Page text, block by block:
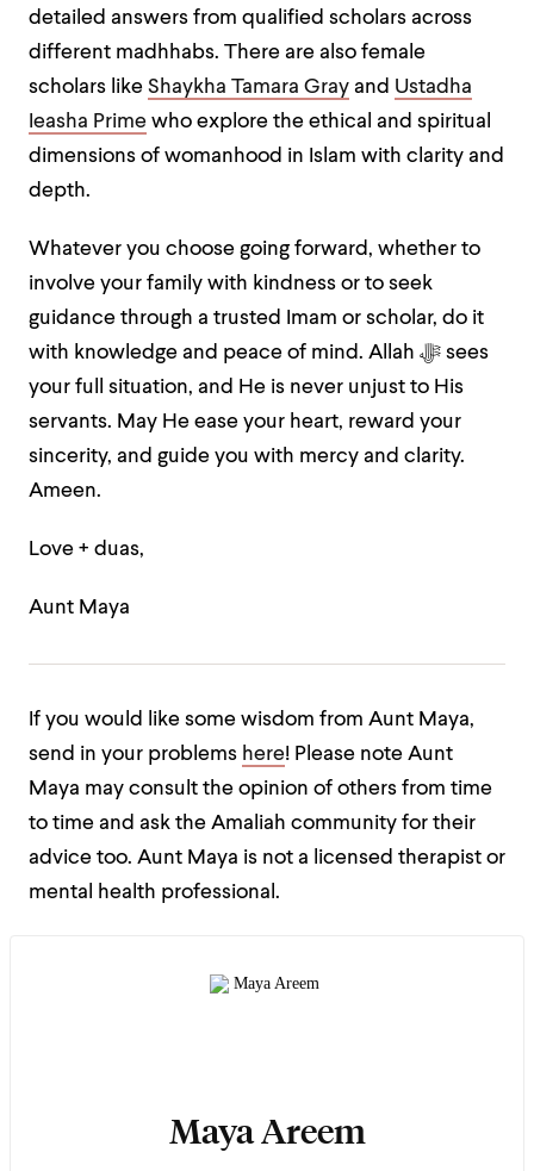
detailed answers from qualified scholars across
different madhhabs. There are also female
scholars like Shaykha Tamara Gray and Ustadha
Ieasha Prime who explore the ethical and spiritual
dimensions of womanhood in Islam with clarity and
depth.
Whatever you choose going forward, whether to
involve your family with kindness or to seek
guidance through a trusted Imam or scholar, do it
with knowledge and peace of mind. Allah ﷻ sees
your full situation, and He is never unjust to His
servants. May He ease your heart, reward your
sincerity, and guide you with mercy and clarity.
Ameen.
Love + duas,
Aunt Maya
If you would like some wisdom from Aunt Maya,
send in your problems here! Please note Aunt
Maya may consult the opinion of others from time
to time and ask the Amaliah community for their
advice too. Aunt Maya is not a licensed therapist or
mental health professional.
Maya Areem